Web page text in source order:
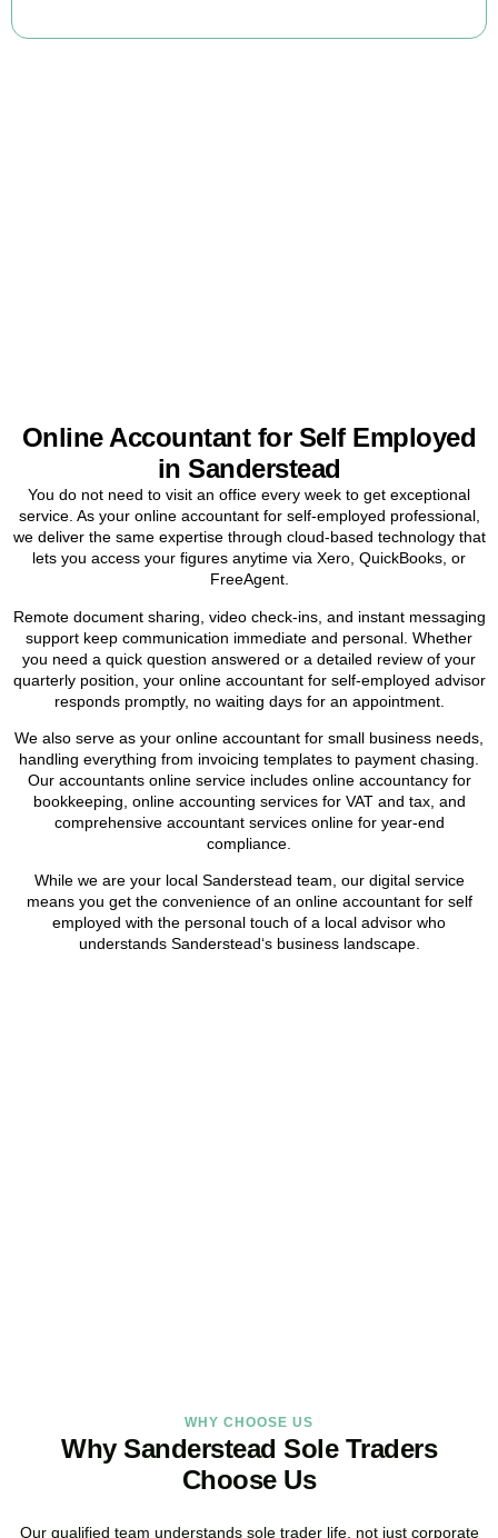
Online Accountant for Self Employed
in Sanderstead
You do not need to visit an office every week to get exceptional
service. As your online accountant for self-employed professional,
we deliver the same expertise through cloud-based technology that
lets you access your figures anytime via Xero, QuickBooks, or
FreeAgent.
Remote document sharing, video check-ins, and instant messaging
support keep communication immediate and personal. Whether
you need a quick question answered or a detailed review of your
quarterly position, your online accountant for self-employed advisor
responds promptly, no waiting days for an appointment.
We also serve as your online accountant for small business needs,
handling everything from invoicing templates to payment chasing.
Our accountants online service includes online accountancy for
bookkeeping, online accounting services for VAT and tax, and
comprehensive accountant services online for year-end
compliance.
While we are your local Sanderstead team, our digital service
means you get the convenience of an online accountant for self
employed with the personal touch of a local advisor who
understands Sanderstead‘s business landscape.
WHY CHOOSE US
Why Sanderstead Sole Traders
Choose Us
Our qualified team understands sole trader life, not just corporate